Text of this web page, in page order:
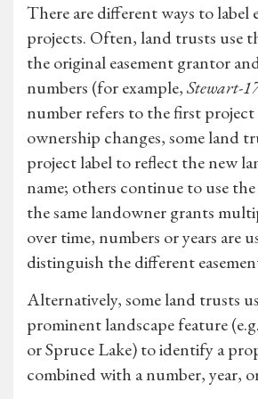
There are different ways to label
projects. Often, land trusts use
the original easement grantor
numbers (for example,Stewart-
number refers to the first
ownership changes, some land
project label to reflect the new
name; others continue to use
the same landowner grants
over time, numbers or years are
distinguish the different
Alternatively, some land trusts
prominent landscape feature
or Spruce Lake) to identify a
combined with a number, year,